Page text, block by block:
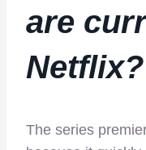
are
Netflix?
The series